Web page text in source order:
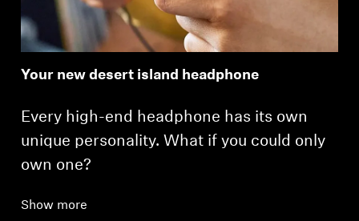
Your new desert island headphone
Every high-end headphone has its own
unique personality. What if you could only
own one?
Show more